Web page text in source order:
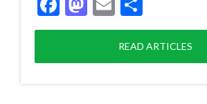
READ ARTICLES